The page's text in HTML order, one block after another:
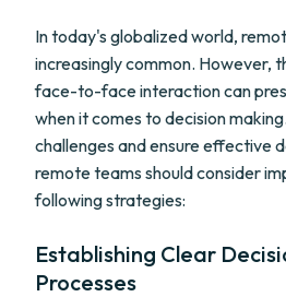
In today's globalized world,
increasingly common. However,
face-to-face interaction can
when it comes to decision
challenges and ensure effective
remote teams should consider
following strategies:
Establishing Clear
Processes